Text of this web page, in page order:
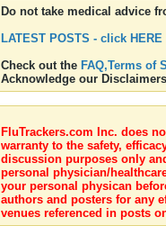
Do not take medical advice
LATEST POSTS - click HERE
Check out the FAQ,Terms of
Acknowledge our
FluTrackers.com Inc. does
warranty to the safety,
discussion purposes only
personal physician/
your personal physican
authors and posters for any
venues referenced in posts